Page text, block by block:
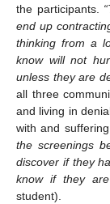
the participants.
end up
thinking from a
know will not
unless they are
all three
and living in
with and
the screenings
discover if they
know if they
student).